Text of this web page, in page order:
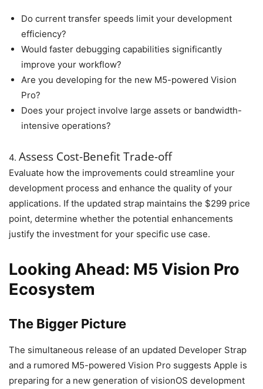
Do current transfer speeds limit your development
efficiency?
Would faster debugging capabilities significantly
improve your workflow?
Are you developing for the new M5-powered Vision
Pro?
Does your project involve large assets or bandwidth-
intensive operations?
4. Assess Cost-Benefit Trade-off
Evaluate how the improvements could streamline your
development process and enhance the quality of your
applications. If the updated strap maintains the $299 price
point, determine whether the potential enhancements
justify the investment for your specific use case.
Looking Ahead: M5 Vision Pro
Ecosystem
The Bigger Picture
The simultaneous release of an updated Developer Strap
and a rumored M5-powered Vision Pro suggests Apple is
preparing for a new generation of visionOS development